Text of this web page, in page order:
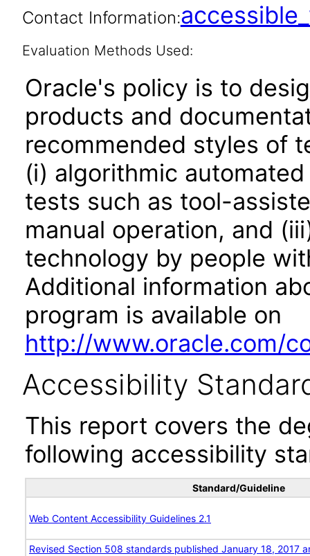
Contact Information:
Evaluation Methods Used:
Oracle's policy is to
products and
recommended styles of
(i) algorithmic
tests such as tool-
manual operation, and
technology by people
Additional information
program is available on
http://www.oracle.com/
Accessibility
This report covers the
following accessibility
Standard/Guideline
Web Content Accessibility Guidelines 2.1
Revised Section 508 standards published January 18, 2017